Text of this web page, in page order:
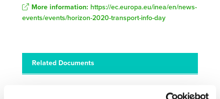
More information: https://ec.europa.eu/inea/en/news-
events/events/horizon-2020-transport-info-day
Related Documents
pdf)